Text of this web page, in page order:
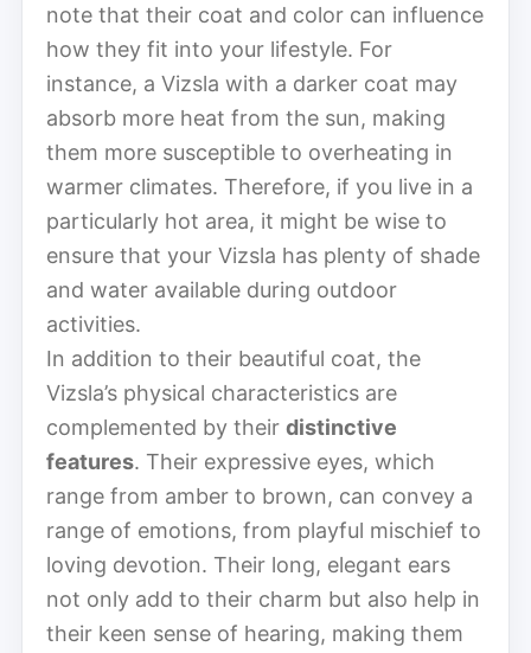
note that their coat and color can influence
how they fit into your lifestyle. For
instance, a Vizsla with a darker coat may
absorb more heat from the sun, making
them more susceptible to overheating in
warmer climates. Therefore, if you live in a
particularly hot area, it might be wise to
ensure that your Vizsla has plenty of shade
and water available during outdoor
activities.
In addition to their beautiful coat, the
Vizsla’s physical characteristics are
complemented by their distinctive
features. Their expressive eyes, which
range from amber to brown, can convey a
range of emotions, from playful mischief to
loving devotion. Their long, elegant ears
not only add to their charm but also help in
their keen sense of hearing, making them